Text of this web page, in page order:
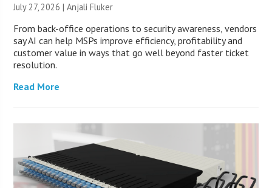
July 27, 2026 |Anjali Fluker
From back-office operations to security awareness, vendors
say AI can help MSPs improve efficiency, profitability and
customer value in ways that go well beyond faster ticket
resolution.
Read More